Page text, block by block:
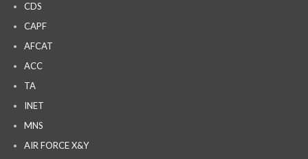
CDS
CAPF
AFCAT
ACC
TA
INET
MNS
AIR FORCE X&Y